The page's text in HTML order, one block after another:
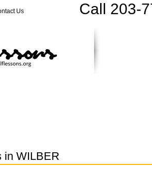
Call 203-
Us
in WILBER